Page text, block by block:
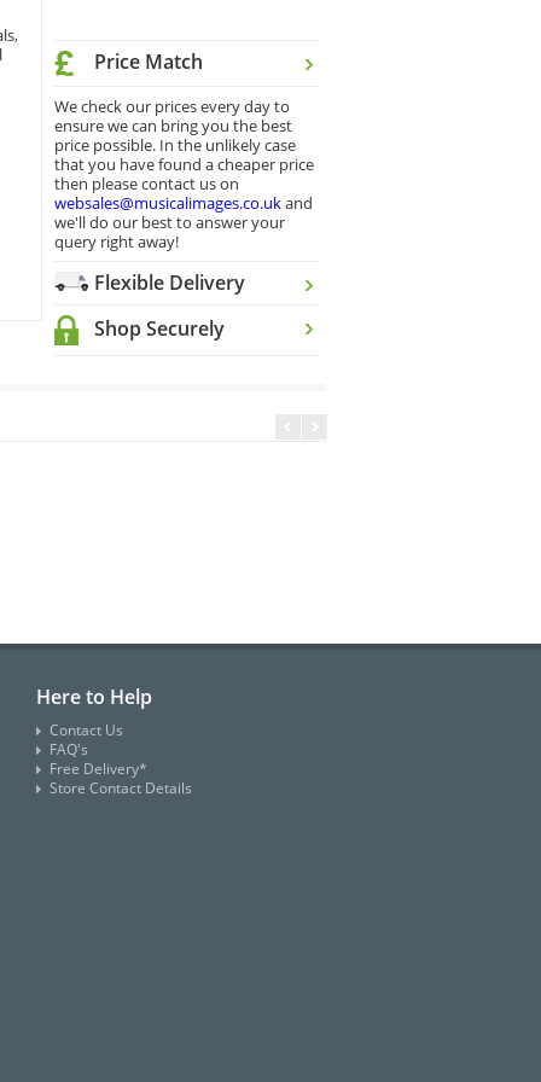
Price Match
We check our prices every day to
ensure we can bring you the best
price possible. In the unlikely case
that you have found a cheaper price
then please contact us on
websales@musicalimages.co.ukand
we'll do our best to answer your
query right away!
Flexible Delivery
Shop Securely
Here to Help
Contact Us
FAQ's
Free Delivery*
Store Contact Details